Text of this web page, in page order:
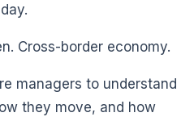
Cross-border economy.
managers to understand
they move, and how